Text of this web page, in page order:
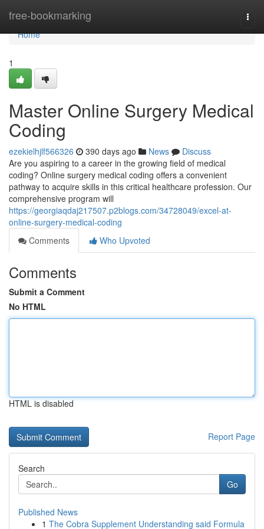
free-bookmarking
Home
Home
1
Master Online Surgery Medical
Coding
ezekielhjlf566326 390 days ago News
Discuss
Are you aspiring to a career in the growing field of medical
coding? Online surgery medical coding offers a convenient
pathway to acquire skills in this critical healthcare profession. Our
comprehensive program will
https://georgiaqdaj217507.p2blogs.com/34728049/excel-at-
online-surgery-medical-coding
Comments
Who Upvoted
Comments
Submit a Comment
No HTML
HTML is disabled
Report Page
Search
Go
Published News
1 The Cobra Supplement Understanding said Formula